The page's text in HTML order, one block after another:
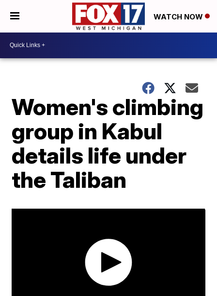
WATCH NOW
Women's climbing
group in Kabul
details life under
the Taliban